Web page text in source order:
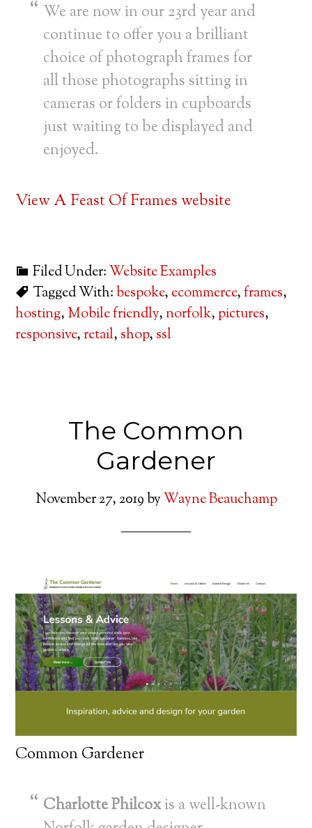
We are now in our 23rd year and
continue to offer you a brilliant
choice of photograph frames for
all those photographs sitting in
cameras or folders in cupboards
just waiting to be displayed and
enjoyed.
View A Feast Of Frames website
Filed Under:Website Examples
Tagged With:bespoke, ecommerce,frames,
hosting, Mobile friendly,norfolk,pictures,
responsive,retail, shop, ssl
The Common
Gardener
November 27, 2019byWayne Beauchamp
Common Gardener
Charlotte Philcoxis a well-known